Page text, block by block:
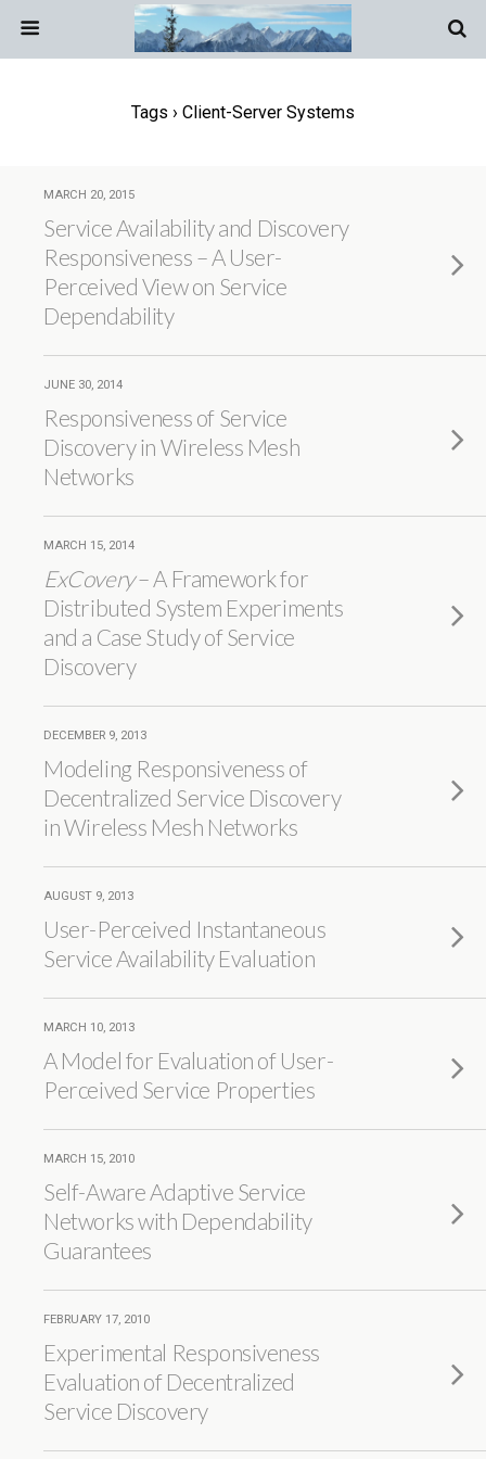
Tags › Client-Server Systems
MARCH 20, 2015
Service Availability and Discovery
Responsiveness – A User-
Perceived View on Service
Dependability
JUNE 30, 2014
Responsiveness of Service
Discovery in Wireless Mesh
Networks
MARCH 15, 2014
ExCovery– A Framework for
Distributed System Experiments
and a Case Study of Service
Discovery
DECEMBER 9, 2013
Modeling Responsiveness of
Decentralized Service Discovery
in Wireless Mesh Networks
AUGUST 9, 2013
User-Perceived Instantaneous
Service Availability Evaluation
MARCH 10, 2013
A Model for Evaluation of User-
Perceived Service Properties
MARCH 15, 2010
Self-Aware Adaptive Service
Networks with Dependability
Guarantees
FEBRUARY 17, 2010
Experimental Responsiveness
Evaluation of Decentralized
Service Discovery